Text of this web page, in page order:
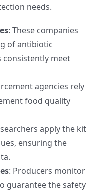
needs.
: These companies
of antibiotic
meet
agencies rely
food quality
apply the kit
ensuring the
: Producers monitor
guarantee the safety